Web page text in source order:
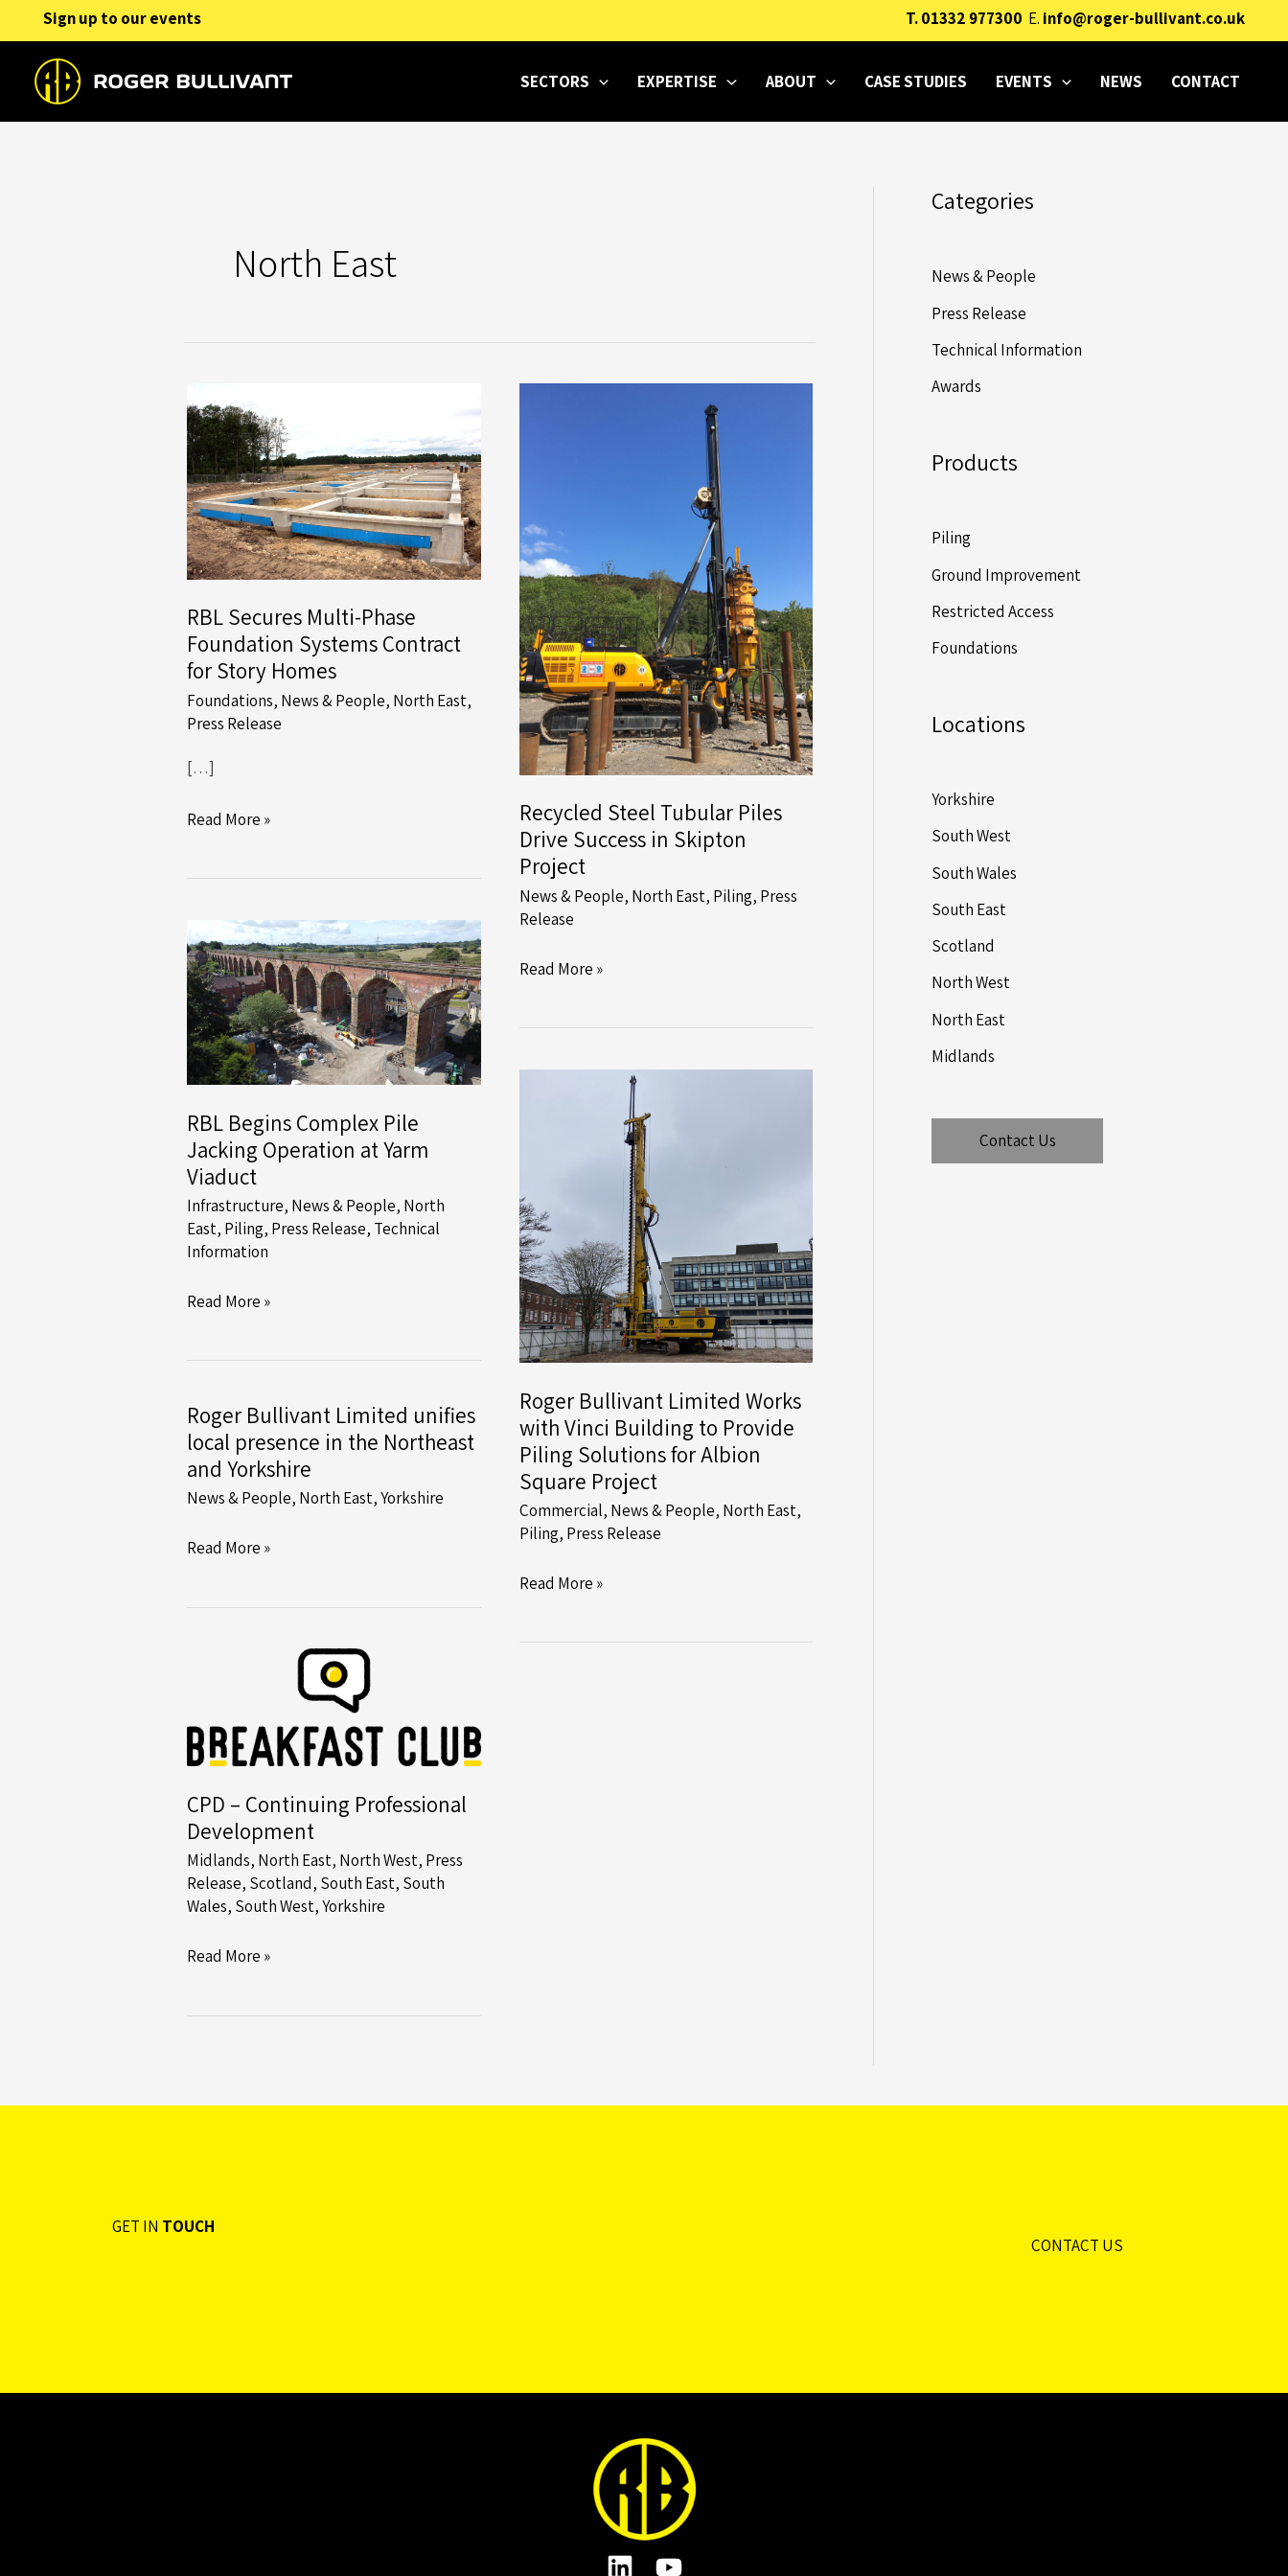
to
content
Sign up to our events T.01332 977300 E. info@roger-bullivant.co.uk
SECTORS EXPERTISE ABOUT CASE STUDIES EVENTS NEWS CONTACT
North East
RBL Secures Multi-Phase
Foundation Systems Contract
for Story Homes
Foundations, News & People, North East,
Press Release
[…]
RBL
Foundation
Systems
Contract
for
Story
Homes
Read More »
Recycled Steel Tubular Piles
Drive Success in Skipton
Project
News & People, North East, Piling, Press
Release
Recycled
Drive
Read More »
RBL Begins Complex Pile
Jacking Operation at Yarm
Viaduct
Infrastructure, News & People, North
East, Piling, Press Release, Technical
Information
RBL
Jacking
Operation
at
Yarm
Read More »
Roger Bullivant Limited Works
with Vinci Building to Provide
Piling Solutions for Albion
Square Project
Commercial, News & People, North East,
Piling, Press Release
Roger
Read More »
Roger Bullivant Limited unifies
local presence in the Northeast
and Yorkshire
News & People, North East,Yorkshire
Roger
the
Northeast
Yorkshire
Read More »
CPD – Continuing Professional
Development
Midlands, North East, North West, Press
Release, Scotland, South East, South
Wales, South West,Yorkshire
CPD
Read More »
Categories
News & People
Press Release
Technical Information
Awards
Products
Piling
Ground Improvement
Restricted Access
Foundations
Locations
Yorkshire
South West
South Wales
South East
Scotland
North West
North East
Midlands
Contact Us
GET IN TOUCH
CONTACT US